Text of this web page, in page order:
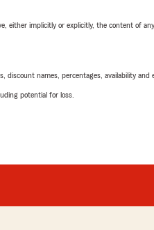
either implicitly or explicitly, the content of
names, percentages, availability and
potential for loss.